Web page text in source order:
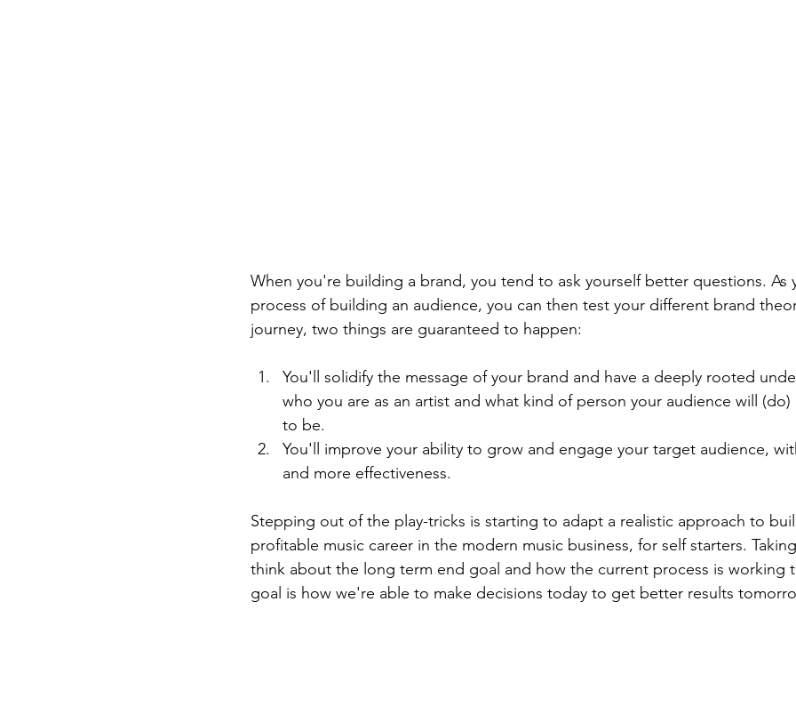
When you're building a brand, you tend to ask yourself better questions. As
process of building an audience, you can then test your different brand
journey, two things are guaranteed to happen:
You'll solidify the message of your brand and have a deeply rooted
who you are as an artist and what kind of person your audience will
to be.
You'll improve your ability to grow and engage your target audience,
and more effectiveness.
Stepping out of the play-tricks is starting to adapt a realistic approach to
profitable music career in the modern music business, for self starters.
think about the long term end goal and how the current process is working
goal is how we're able to make decisions today to get better results